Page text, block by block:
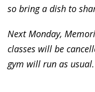
so bring a dish to
Next Monday,
classes will be
gym will run as usual.